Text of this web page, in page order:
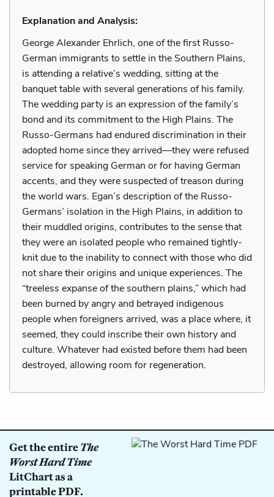
Explanation and Analysis:
George Alexander Ehrlich, one of the first Russo-
German immigrants to settle in the Southern Plains,
is attending a relative’s wedding, sitting at the
banquet table with several generations of his family.
The wedding party is an expression of the family’s
bond and its commitment to the High Plains. The
Russo-Germans had endured discrimination in their
adopted home since they arrived—they were refused
service for speaking German or for having German
accents, and they were suspected of treason during
the world wars. Egan’s description of the Russo-
Germans’ isolation in the High Plains, in addition to
their muddled origins, contributes to the sense that
they were an isolated people who remained tightly-
knit due to the inability to connect with those who did
not share their origins and unique experiences. The
“treeless expanse of the southern plains,” which had
been burned by angry and betrayed indigenous
people when foreigners arrived, was a place where, it
seemed, they could inscribe their own history and
culture. Whatever had existed before them had been
destroyed, allowing room for regeneration.
Get the entireThe
Worst Hard Time
LitChart as a
printable PDF.